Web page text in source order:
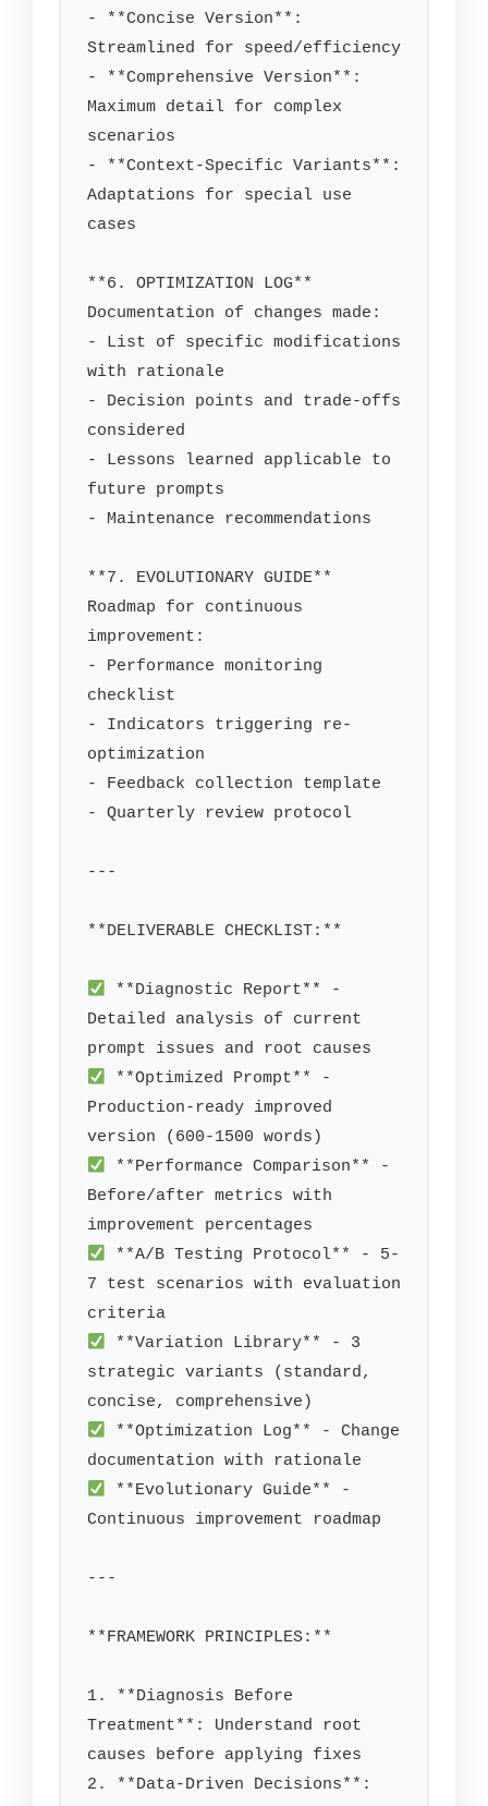
- **Concise Version**:
Streamlined for speed/efficiency
- **Comprehensive Version**:
Maximum detail for complex
scenarios
- **Context-Specific Variants**:
Adaptations for special use
cases
**6. OPTIMIZATION LOG**
Documentation of changes made:
- List of specific modifications
with rationale
- Decision points and trade-offs
considered
- Lessons learned applicable to
future prompts
- Maintenance recommendations
**7. EVOLUTIONARY GUIDE**
Roadmap for continuous
improvement:
- Performance monitoring
checklist
- Indicators triggering re-
optimization
- Feedback collection template
- Quarterly review protocol
---
**DELIVERABLE CHECKLIST:**
**Diagnostic Report** -
Detailed analysis of current
**Optimized Prompt** -
Production-ready improved
**Performance Comparison** -
Before/after metrics with
**A/B Testing Protocol** - 5-
7 test scenarios with evaluation
**Variation Library** - 3
strategic variants (standard,
**Optimization Log** - Change
**Evolutionary Guide** -
Continuous improvement roadmap
---
**FRAMEWORK PRINCIPLES:**
1. **Diagnosis Before
Treatment**: Understand root
causes before applying fixes
2. **Data-Driven Decisions**: